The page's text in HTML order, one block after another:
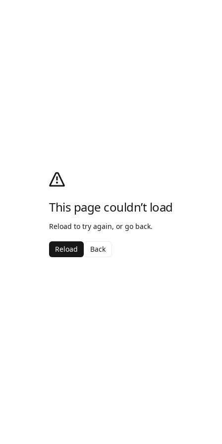
This page couldn’t load
Reload to try again, or go back.
Reload Back